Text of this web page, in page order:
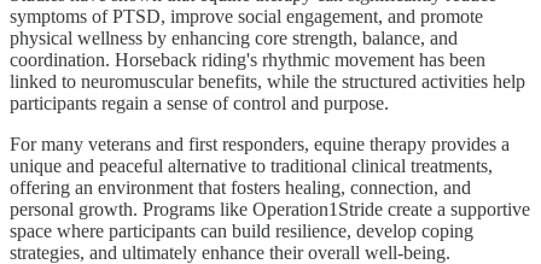
symptoms of PTSD, improve social engagement, and promote
physical wellness by enhancing core strength, balance, and
coordination. Horseback riding's rhythmic movement has been
linked to neuromuscular benefits, while the structured activities help
participants regain a sense of control and purpose.
For many veterans and first responders, equine therapy provides a
unique and peaceful alternative to traditional clinical treatments,
offering an environment that fosters healing, connection, and
personal growth. Programs like Operation1Stride create a supportive
space where participants can build resilience, develop coping
strategies, and ultimately enhance their overall well-being.